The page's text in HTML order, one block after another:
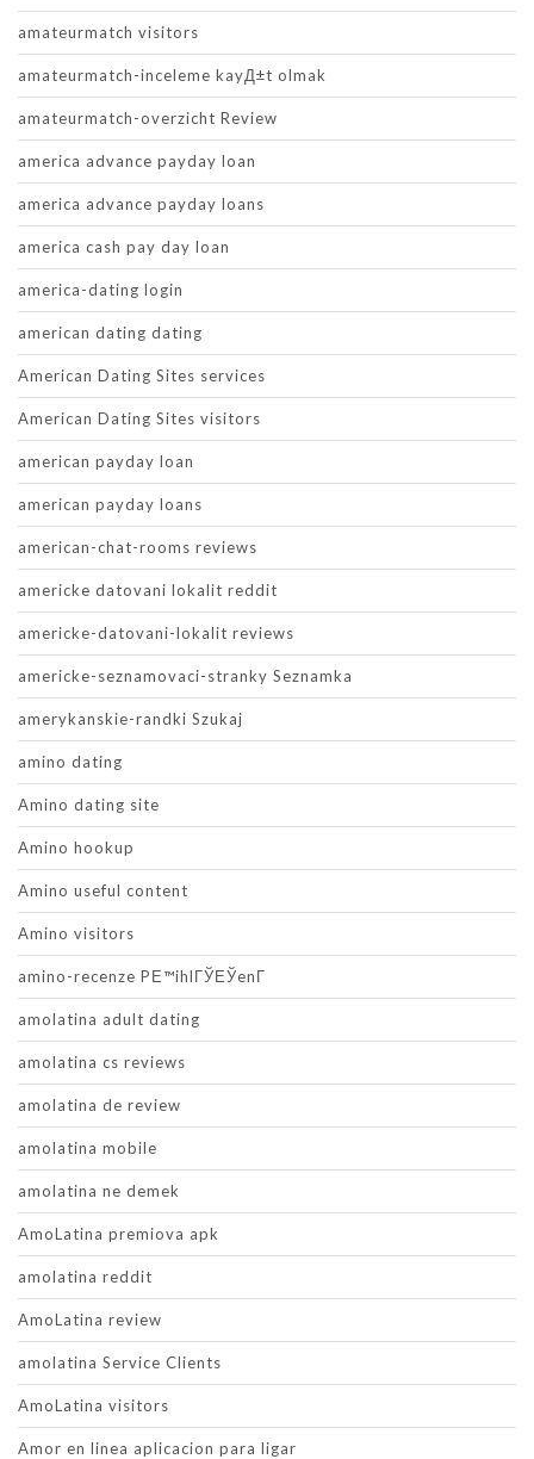
amateurmatch visitors
amateurmatch-inceleme kayД±t olmak
amateurmatch-overzicht Review
america advance payday loan
america advance payday loans
america cash pay day loan
america-dating login
american dating dating
American Dating Sites services
American Dating Sites visitors
american payday loan
american payday loans
american-chat-rooms reviews
americke datovani lokalit reddit
americke-datovani-lokalit reviews
americke-seznamovaci-stranky Seznamka
amerykanskie-randki Szukaj
amino dating
Amino dating site
Amino hookup
Amino useful content
Amino visitors
amino-recenze PЕ™ihlГЎЕЎenГ­
amolatina adult dating
amolatina cs reviews
amolatina de review
amolatina mobile
amolatina ne demek
AmoLatina premiova apk
amolatina reddit
AmoLatina review
amolatina Service Clients
AmoLatina visitors
Amor en linea aplicacion para ligar